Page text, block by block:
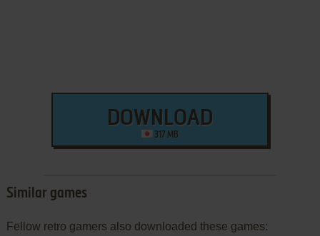
DOWNLOAD
317 MB
Similar games
Fellow retro gamers also downloaded these games: